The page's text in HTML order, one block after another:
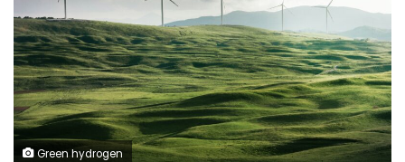
Green hydrogen